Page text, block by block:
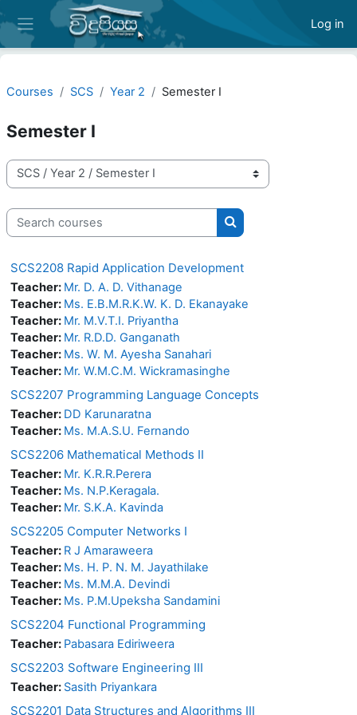
Skip to main content
Side panel
Log in
Courses SCS Year 2 Semester I
Semester I
Course categories
Search courses
Search courses
SCS2208 Rapid Application Development
Teacher: Mr. D. A. D. Vithanage
Teacher: Ms. E.B.M.R.K.W. K. D. Ekanayake
Teacher: Mr. M.V.T.I. Priyantha
Teacher: Mr. R.D.D. Ganganath
Teacher: Ms. W. M. Ayesha Sanahari
Teacher: Mr. W.M.C.M. Wickramasinghe
SCS2207 Programming Language Concepts
Teacher: DD Karunaratna
Teacher: Ms. M.A.S.U. Fernando
SCS2206 Mathematical Methods II
Teacher: Mr. K.R.R.Perera
Teacher: Ms. N.P.Keragala.
Teacher: Mr. S.K.A. Kavinda
SCS2205 Computer Networks I
Teacher: R J Amaraweera
Teacher: Ms. H. P. N. M. Jayathilake
Teacher: Ms. M.M.A. Devindi
Teacher: Ms. P.M.Upeksha Sandamini
SCS2204 Functional Programming
Teacher: Pabasara Ediriweera
SCS2203 Software Engineering III
Teacher: Sasith Priyankara
SCS2201 Data Structures and Algorithms III